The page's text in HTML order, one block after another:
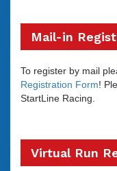
Mail-in
To register by mail
Registration Form!
StartLine Racing.
Virtual Run